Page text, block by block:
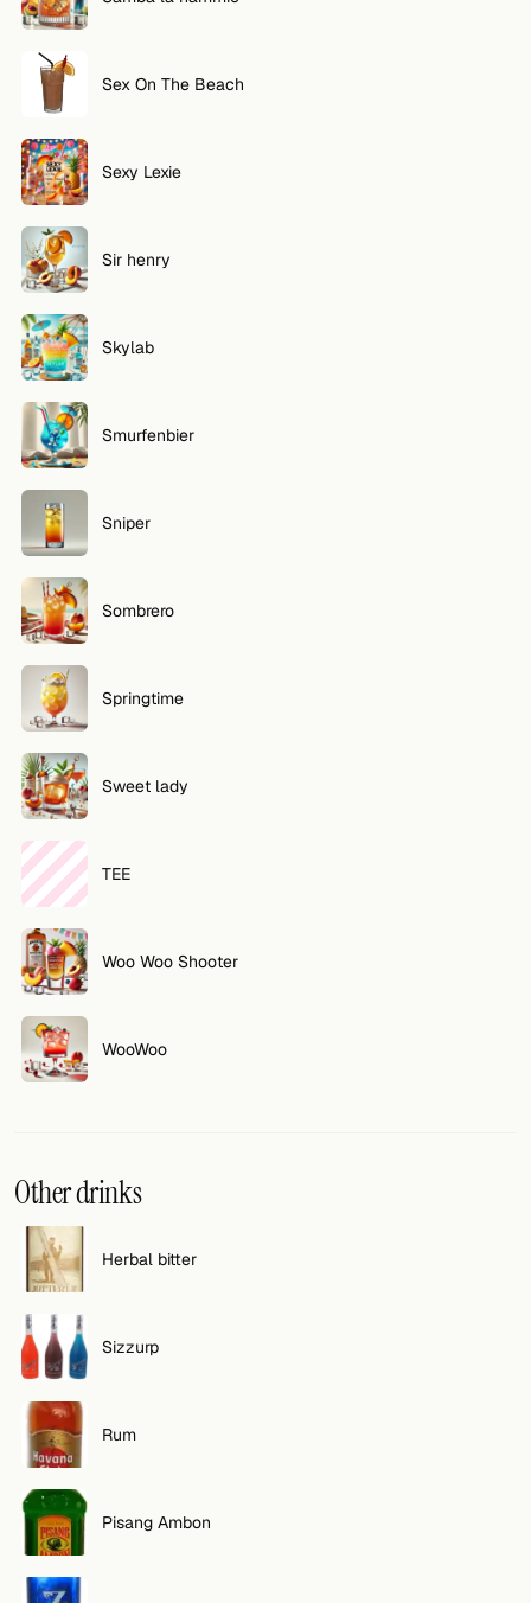
Sex On The Beach
Sexy Lexie
Sir henry
Skylab
Smurfenbier
Sniper
Sombrero
Springtime
Sweet lady
TEE
Woo Woo Shooter
WooWoo
Other drinks
Herbal bitter
Sizzurp
Rum
Pisang Ambon